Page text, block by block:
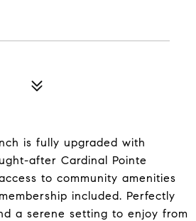
is fully upgraded with
after Cardinal Pointe
to community amenities
included. Perfectly
a serene setting to enjoy from